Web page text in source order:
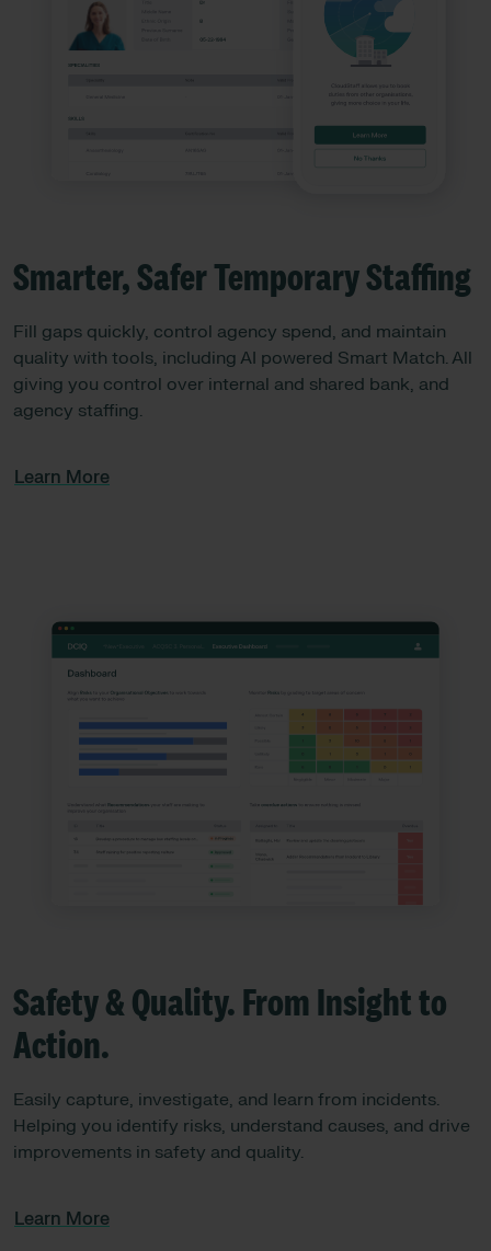
Smarter, Safer Temporary Staffing
Fill gaps quickly, control agency spend, and maintain
quality with tools, including AI powered Smart Match. All
giving you control over internal and shared bank, and
agency staffing.
Learn More
Safety & Quality. From Insight to
Action.
Easily capture, investigate, and learn from incidents.
Helping you identify risks, understand causes, and drive
improvements in safety and quality.
Learn More